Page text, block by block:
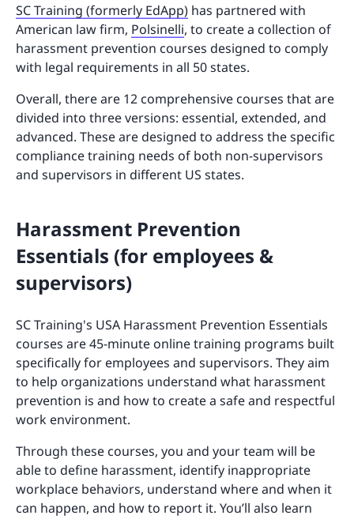
SC Training (formerly EdApp) has partnered with
American law firm, Polsinelli, to create a collection of
harassment prevention courses designed to comply
with legal requirements in all 50 states.
Overall, there are 12 comprehensive courses that are
divided into three versions: essential, extended, and
advanced. These are designed to address the specific
compliance training needs of both non-supervisors
and supervisors in different US states.
Harassment Prevention
Essentials (for employees &
supervisors)
SC Training's USA Harassment Prevention Essentials
courses are 45-minute online training programs built
specifically for employees and supervisors. They aim
to help organizations understand what harassment
prevention is and how to create a safe and respectful
work environment.
Through these courses, you and your team will be
able to define harassment, identify inappropriate
workplace behaviors, understand where and when it
can happen, and how to report it. You’ll also learn